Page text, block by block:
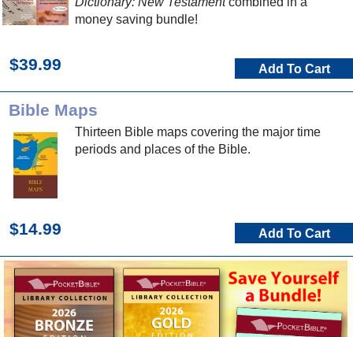
money saving bundle!
$39.99 Add To Cart
Bible Maps
Thirteen Bible maps covering the major time
periods and places of the Bible.
$14.99 Add To Cart